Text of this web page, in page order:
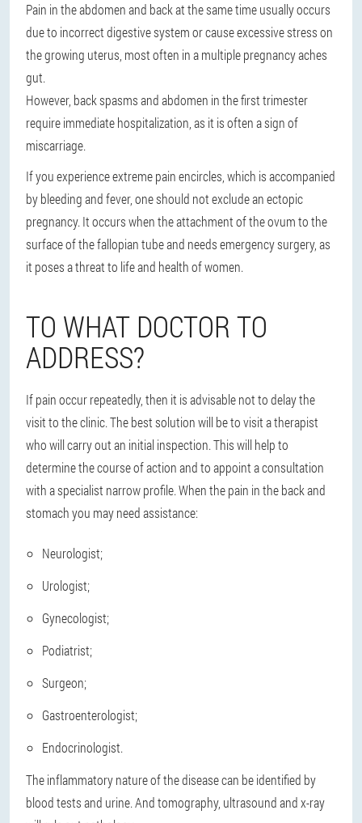
Pain in the abdomen and back at the same time usually occurs
due to incorrect digestive system or cause excessive stress on
the growing uterus, most often in a multiple pregnancy aches
gut.
However, back spasms and abdomen in the first trimester
require immediate hospitalization, as it is often a sign of
miscarriage.
If you experience extreme pain encircles, which is accompanied
by bleeding and fever, one should not exclude an ectopic
pregnancy. It occurs when the attachment of the ovum to the
surface of the fallopian tube and needs emergency surgery, as
it poses a threat to life and health of women.
TO WHAT DOCTOR TO
ADDRESS?
If pain occur repeatedly, then it is advisable not to delay the
visit to the clinic. The best solution will be to visit a therapist
who will carry out an initial inspection. This will help to
determine the course of action and to appoint a consultation
with a specialist narrow profile. When the pain in the back and
stomach you may need assistance:
Neurologist;
Urologist;
Gynecologist;
Podiatrist;
Surgeon;
Gastroenterologist;
Endocrinologist.
The inflammatory nature of the disease can be identified by
blood tests and urine. And tomography, ultrasound and x-ray